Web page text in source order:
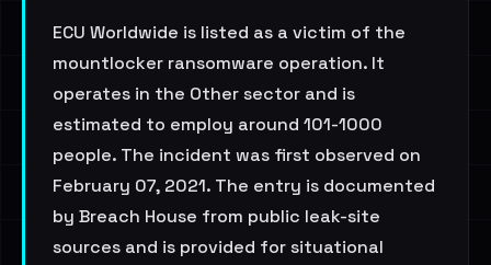
ECU Worldwide is listed as a victim of the
mountlocker ransomware operation. It
operates in the Other sector and is
estimated to employ around 101-1000
people. The incident was first observed on
February 07, 2021. The entry is documented
by Breach House from public leak-site
sources and is provided for situational